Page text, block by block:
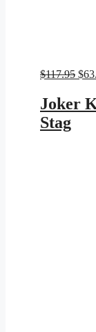
$117.95 $
Joker
Stag